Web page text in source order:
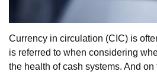
Currency in circulation (CIC) is
is referred to when considering
the health of cash systems. And